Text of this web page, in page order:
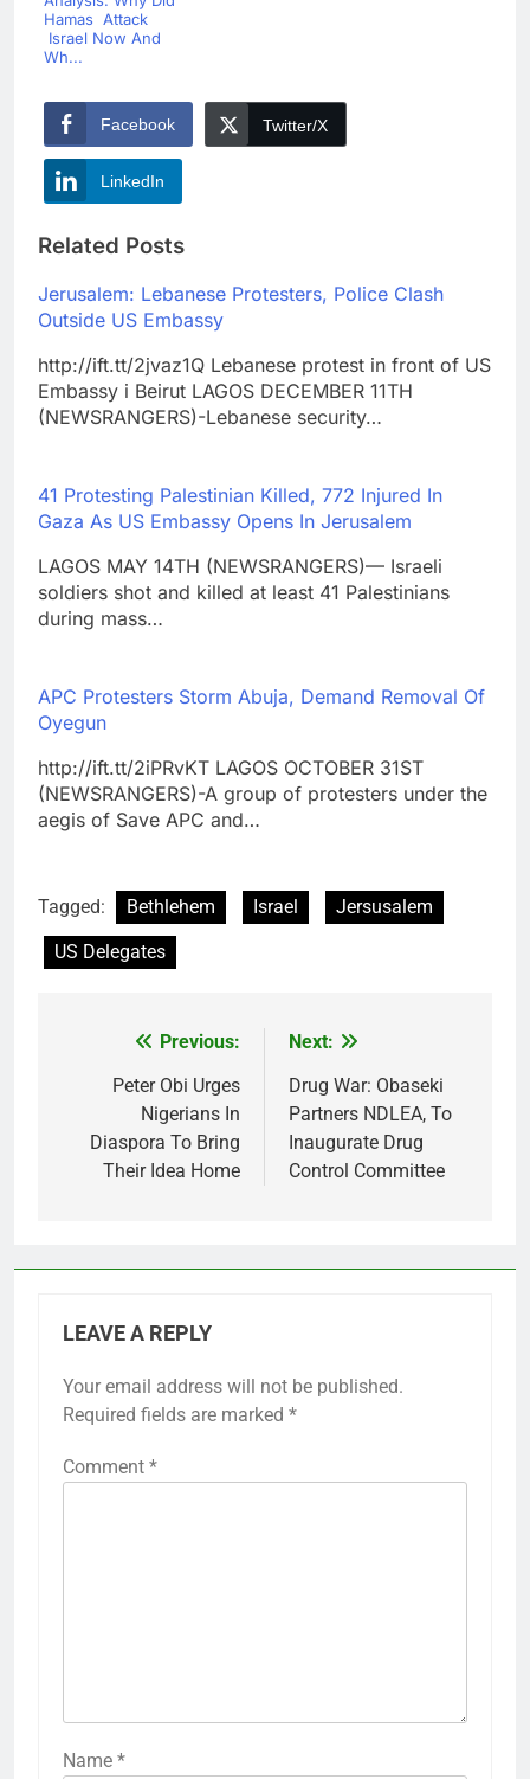
Hamas Attack
Israel Now And
Wh...
Facebook Twitter/X
LinkedIn
Related Posts
Jerusalem: Lebanese Protesters, Police Clash
Outside US Embassy
http://ift.tt/2jvaz1Q Lebanese protest in front of US
Embassy i Beirut LAGOS DECEMBER 11TH
(NEWSRANGERS)-Lebanese security…
41 Protesting Palestinian Killed, 772 Injured In
Gaza As US Embassy Opens In Jerusalem
LAGOS MAY 14TH (NEWSRANGERS)— Israeli
soldiers shot and killed at least 41 Palestinians
during mass…
APC Protesters Storm Abuja, Demand Removal Of
Oyegun
http://ift.tt/2iPRvKT LAGOS OCTOBER 31ST
(NEWSRANGERS)-A group of protesters under the
aegis of Save APC and…
Tagged: Bethlehem Israel
Jersusalem
US Delegates
navigation
Previous:
Peter Obi Urges
Nigerians In
Diaspora To Bring
Their Idea Home
Next:
Drug War: Obaseki
Partners NDLEA, To
Inaugurate Drug
Control Committee
LEAVE A REPLY
Your email address will not be published.
Required fields are marked *
Comment *
Name *